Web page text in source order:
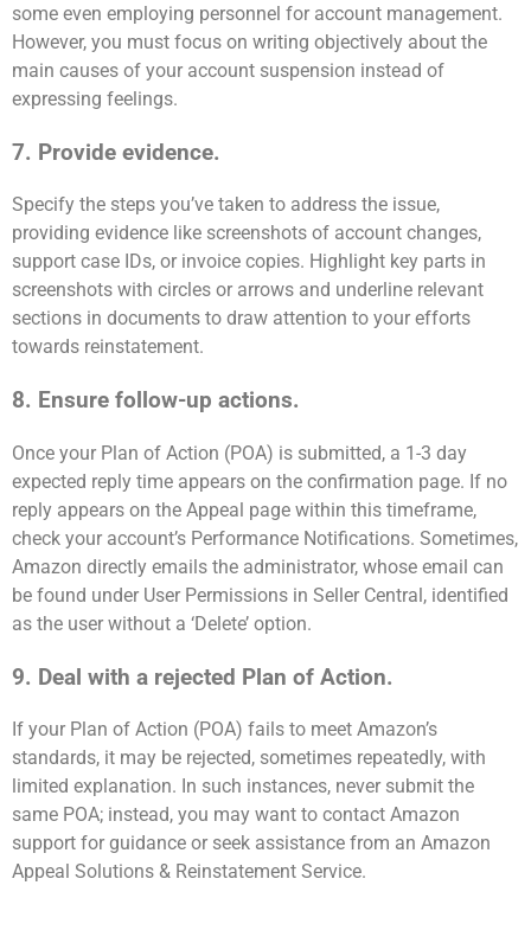
some even employing personnel for account management.
However, you must focus on writing objectively about the
main causes of your account suspension instead of
expressing feelings.
7. Provide evidence.
Specify the steps you’ve taken to address the issue,
providing evidence like screenshots of account changes,
support case IDs, or invoice copies. Highlight key parts in
screenshots with circles or arrows and underline relevant
sections in documents to draw attention to your efforts
towards reinstatement.
8. Ensure follow-up actions.
Once your Plan of Action (POA) is submitted, a 1-3 day
expected reply time appears on the confirmation page. If no
reply appears on the Appeal page within this timeframe,
check your account’s Performance Notifications. Sometimes,
Amazon directly emails the administrator, whose email can
be found under User Permissions in Seller Central, identified
as the user without a ‘Delete’ option.
9. Deal with a rejected Plan of Action.
If your Plan of Action (POA) fails to meet Amazon’s
standards, it may be rejected, sometimes repeatedly, with
limited explanation. In such instances, never submit the
same POA; instead, you may want to contact Amazon
support for guidance or seek assistance from an Amazon
Appeal Solutions & Reinstatement Service.